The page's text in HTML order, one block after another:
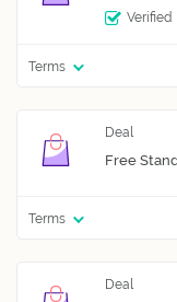
Verified
Terms
Free
Terms